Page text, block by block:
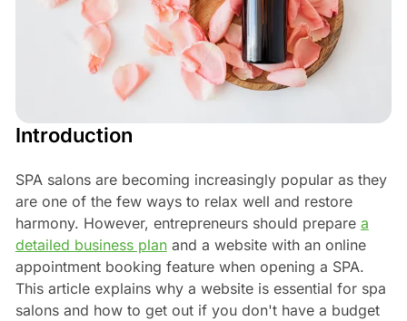
Introduction
SPA salons are becoming increasingly popular as they
are one of the few ways to relax well and restore
harmony. However, entrepreneurs should prepare a
detailed business planand a website with an online
appointment booking feature when opening a SPA.
This article explains why a website is essential for spa
salons and how to get out if you don't have a budget